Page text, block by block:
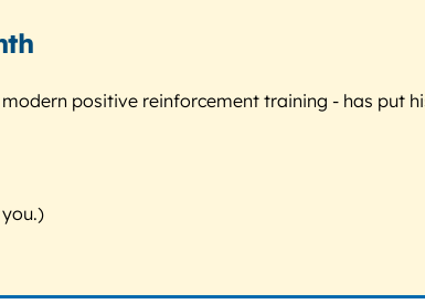
positive reinforcement training - has put